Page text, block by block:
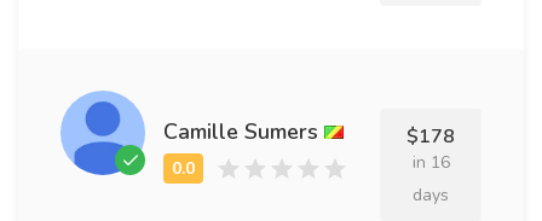
Camille Sumers $178
in 16
days